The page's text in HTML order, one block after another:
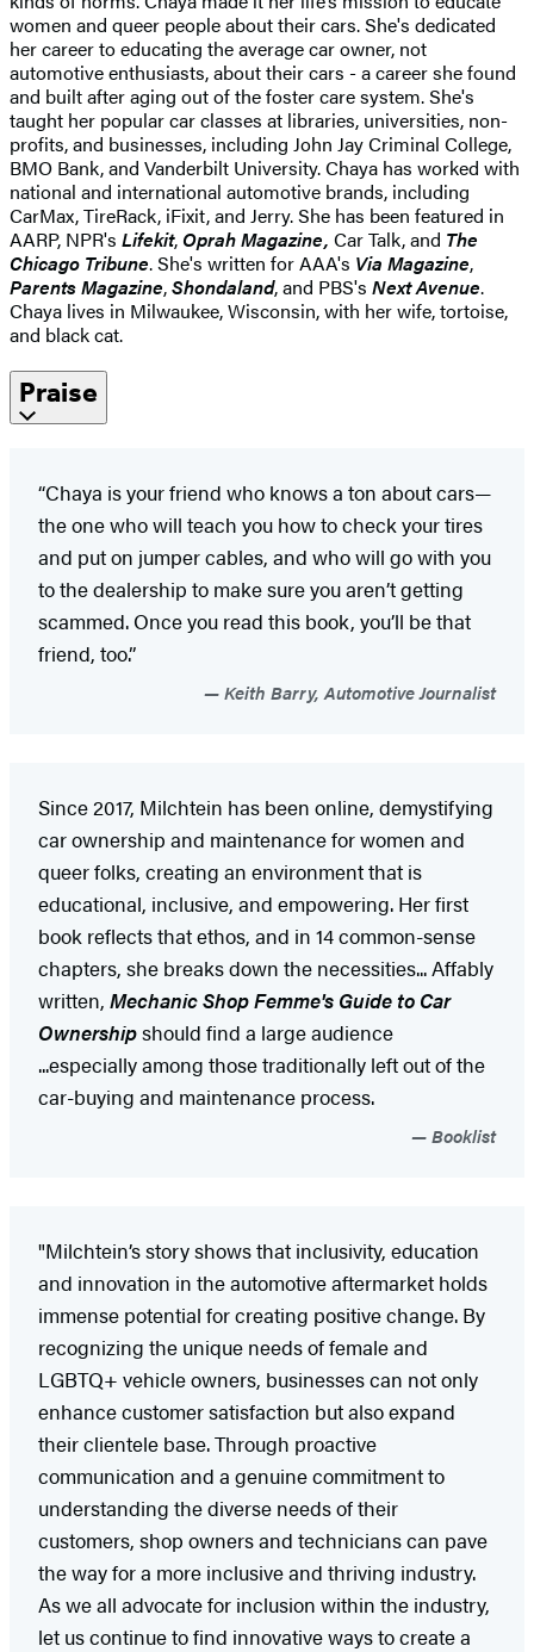
women and queer people about their cars. She's dedicated
her career to educating the average car owner, not
automotive enthusiasts, about their cars - a career she found
and built after aging out of the foster care system. She's
taught her popular car classes at libraries, universities, non-
profits, and businesses, including John Jay Criminal College,
BMO Bank, and Vanderbilt University. Chaya has worked with
national and international automotive brands, including
CarMax, TireRack, iFixit, and Jerry.She has been featured in
AARP, NPR's Lifekit, Oprah Magazine, Car Talk, and The
Chicago Tribune.She's written for AAA's Via Magazine,
Parents Magazine,Shondaland, and PBS's Next Avenue.
Chaya lives in Milwaukee, Wisconsin, with her wife, tortoise,
and black cat.
Praise
“Chaya is your friend who knows a ton about cars—
the one who will teach you how to check your tires
and put on jumper cables, and who will go with you
to the dealership to make sure you aren’t getting
scammed. Once you read this book, you’ll be that
friend, too.”
Keith Barry, Automotive Journalist
Since 2017, Milchtein has been online, demystifying
car ownership and maintenance for women and
queer folks, creating an environment that is
educational, inclusive, and empowering. Her first
book reflects that ethos, and in 14 common-sense
chapters, she breaks down the necessities... Affably
written, Mechanic Shop Femme's Guide to Car
Ownershipshould find a large audience
...especially among those traditionally left out of the
car-buying and maintenance process.
Booklist
"Milchtein’s story shows that inclusivity, education
and innovation in the automotive aftermarket holds
immense potential for creating positive change. By
recognizing the unique needs of female and
LGBTQ+ vehicle owners, businesses can not only
enhance customer satisfaction but also expand
their clientele base. Through proactive
communication and a genuine commitment to
understanding the diverse needs of their
customers, shop owners and technicians can pave
the way for a more inclusive and thriving industry.
As we all advocate for inclusion within the industry,
let us continue to find innovative ways to create a